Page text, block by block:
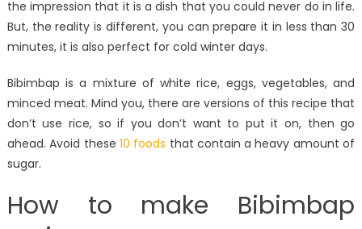
the impression that it is a dish that you could never do in life.
But, the reality is different, you can prepare it in less than 30
minutes, it is also perfect for cold winter days.
Bibimbap is a mixture of white rice, eggs, vegetables, and
minced meat. Mind you, there are versions of this recipe that
don’t use rice, so if you don’t want to put it on, then go
ahead. Avoid these 10 foods that contain a heavy amount of
sugar.
How to make Bibimbap